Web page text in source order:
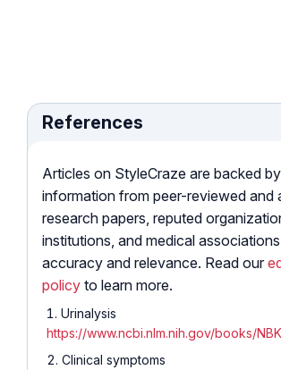
References
Articles on StyleCraze are backed
information from peer-reviewed and
research papers, reputed
institutions, and medical
accuracy and relevance. Read our
policy to learn more.
Urinalysis
https://www.ncbi.nlm.nih.gov/books/
Clinical symptoms